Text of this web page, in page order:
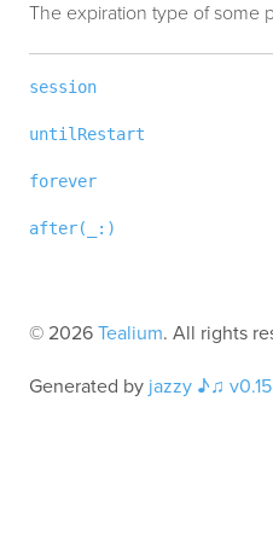
The expiration type of some
session
untilRestart
forever
after(_: )
© 2026 Tealium. All rights
Generated by jazzy ♪♫